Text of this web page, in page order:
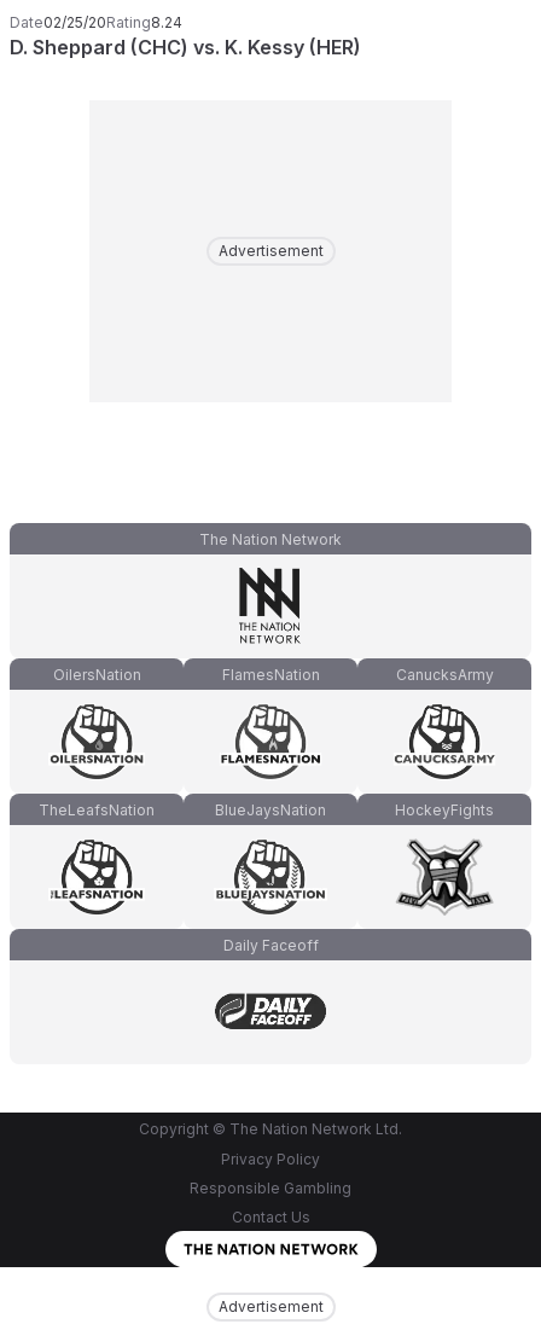
Advertisement
Date02/25/20Rating8.24
D. Sheppard (CHC) vs. K. Kessy (HER)
Advertisement
The Nation Network
OilersNation FlamesNation CanucksArmy
TheLeafsNation BlueJaysNation HockeyFights
Daily Faceoff
Copyright © The Nation Network Ltd.
Privacy Policy
Responsible Gambling
Contact Us